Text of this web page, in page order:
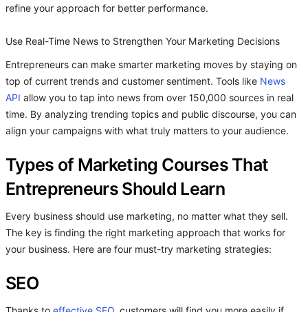
refine your approach for better performance.
Use Real-Time News to Strengthen Your Marketing Decisions
Entrepreneurs can make smarter marketing moves by staying on
top of current trends and customer sentiment. Tools like News
API allow you to tap into news from over 150,000 sources in real
time. By analyzing trending topics and public discourse, you can
align your campaigns with what truly matters to your audience.
Types of Marketing Courses That
Entrepreneurs Should Learn
Every business should use marketing, no matter what they sell.
The key is finding the right marketing approach that works for
your business. Here are four must-try marketing strategies:
SEO